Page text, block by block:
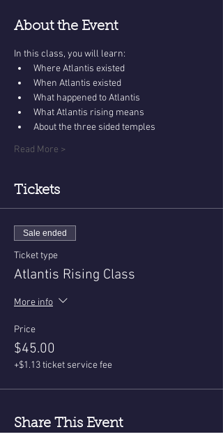
About the Event
In this class, you will learn:
Where Atlantis existed
When Atlantis existed
What happened to Atlantis
What Atlantis rising means
About the three sided temples
Read More >
Tickets
Sale ended
Ticket type
Atlantis Rising Class
More info
Price
$45.00
+$1.13 ticket service fee
Share This Event